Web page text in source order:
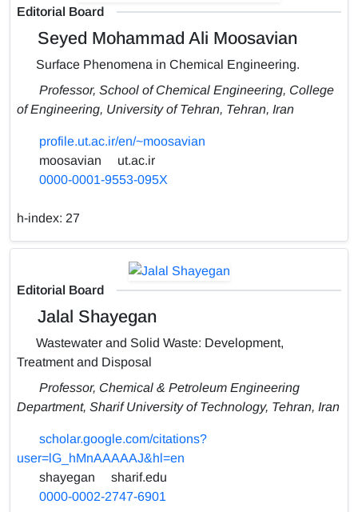
Editorial Board
Seyed Mohammad Ali Moosavian
Surface Phenomena in Chemical Engineering.
Professor, School of Chemical Engineering, College
of Engineering, University of Tehran, Tehran, Iran
profile.ut.ac.ir/en/~moosavian
moosavian
ut.ac.ir
0000-0001-9553-095X
h-index: 27
Editorial Board
Jalal Shayegan
Wastewater and Solid Waste: Development,
Treatment and Disposal
Professor, Chemical & Petroleum Engineering
Department, Sharif University of Technology, Tehran, Iran
scholar.google.com/citations?
user=lG_hMnAAAAAJ&hl=en
shayegan
sharif.edu
0000-0002-2747-6901